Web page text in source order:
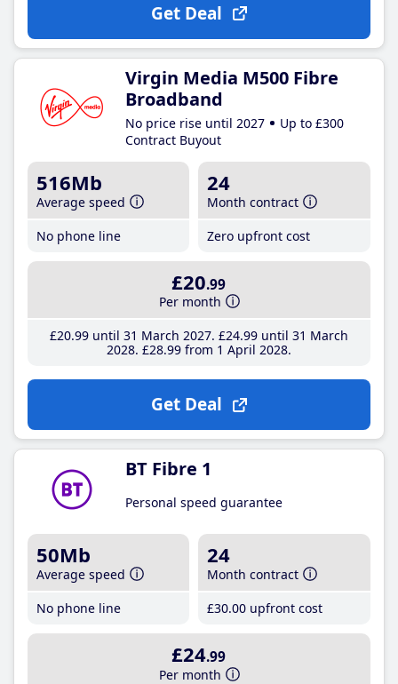
Get Deal
Virgin Media M500 Fibre
Broadband
No price rise until 2027
Up to £300
Contract Buyout
516Mb
Average speed
No phone line
24
Month contract
Zero upfront cost
£20.99
Per month
£20.99until 31 March 2027 £24.99until 31 March
2028 £28.99from 1 April 2028
Get Deal
BT Fibre 1
Personal speed guarantee
50Mb
Average speed
No phone line
24
Month contract
£30.00 upfront cost
£24.99
Per month